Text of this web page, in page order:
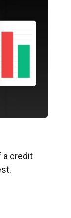
a credit